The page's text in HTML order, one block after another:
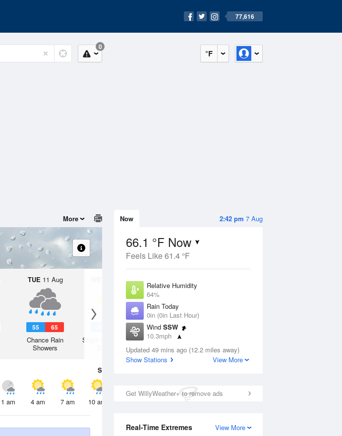
77,616
°F
0
2:42 pm 7 Aug
Now
66.1 °F Now
Feels Like 61.4 °F
Relative Humidity
64%
Rain Today
0in (0in Last Hour)
Wind SSW
10.3mph
Dew Point
53.5 °F
Updated 49 mins ago (12.2 miles away)
Show Stations
View More
Get WillyWeather+ to remove ads
View More
Real-Time Extremes
More
TUE 11 Aug
55 65
Chance Rain
Showers
12 Aug
Slight Chance Rain
55 65
Slight Chance Rain
Showers
Sat
1 am 4 am 7 am 10 am 7 pm